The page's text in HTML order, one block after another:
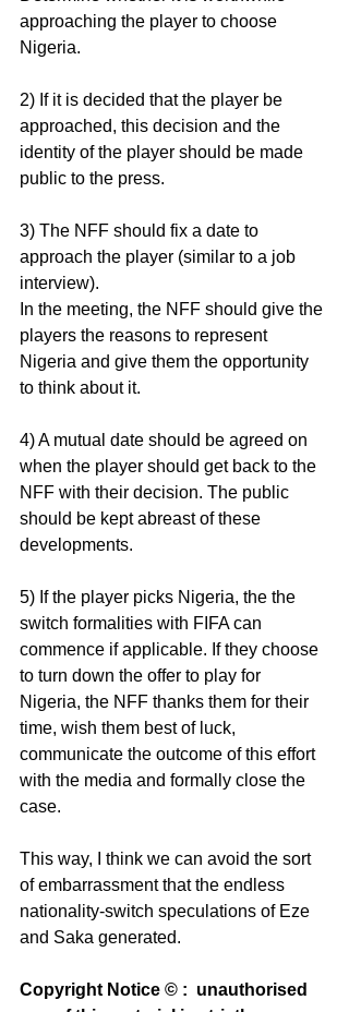
approaching the player to choose
Nigeria.
2) If it is decided that the player be
approached, this decision and the
identity of the player should be made
public to the press.
3) The NFF should fix a date to
approach the player (similar to a job
interview).
In the meeting, the NFF should give the
players the reasons to represent
Nigeria and give them the opportunity
to think about it.
4) A mutual date should be agreed on
when the player should get back to the
NFF with their decision. The public
should be kept abreast of these
developments.
5) If the player picks Nigeria, the the
switch formalities with FIFA can
commence if applicable. If they choose
to turn down the offer to play for
Nigeria, the NFF thanks them for their
time, wish them best of luck,
communicate the outcome of this effort
with the media and formally close the
case.
This way, I think we can avoid the sort
of embarrassment that the endless
nationality-switch speculations of Eze
and Saka generated.
Copyright Notice © :  unauthorised